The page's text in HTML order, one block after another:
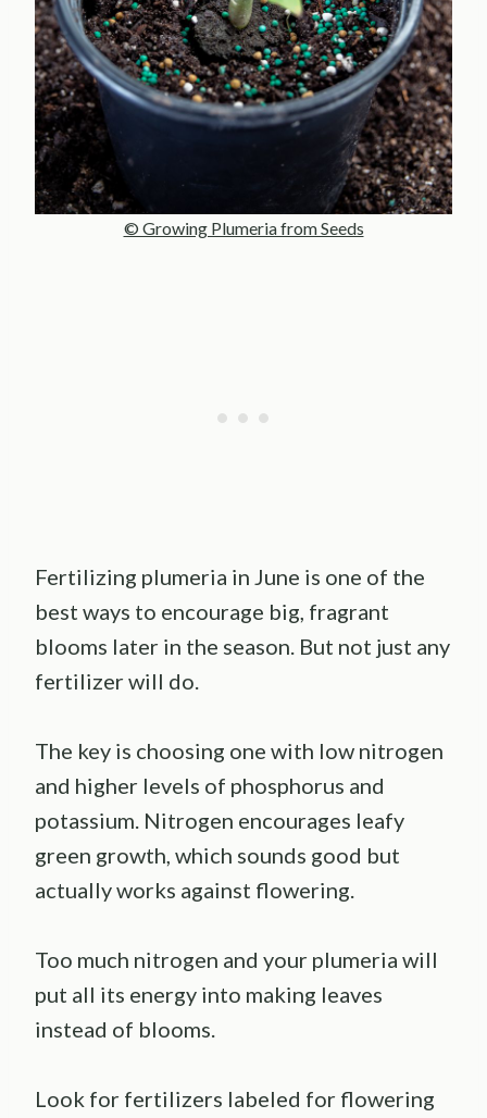
© Growing Plumeria from Seeds
Fertilizing plumeria in June is one of the
best ways to encourage big, fragrant
blooms later in the season. But not just any
fertilizer will do.
The key is choosing one with low nitrogen
and higher levels of phosphorus and
potassium. Nitrogen encourages leafy
green growth, which sounds good but
actually works against flowering.
Too much nitrogen and your plumeria will
put all its energy into making leaves
instead of blooms.
Look for fertilizers labeled for flowering